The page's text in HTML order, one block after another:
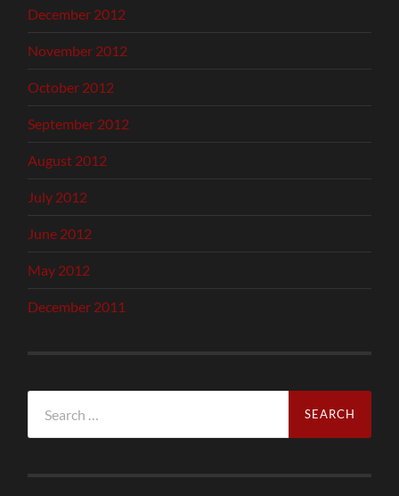
December 2012
November 2012
October 2012
September 2012
August 2012
July 2012
June 2012
May 2012
December 2011
for: